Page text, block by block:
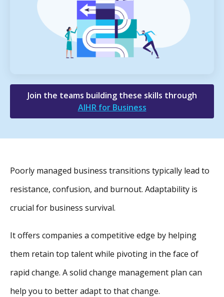
Join the teams building these skills through
AIHR for Business
Poorly managed business transitions typically lead to
resistance, confusion, and burnout. Adaptability is
crucial for business survival.
It offers companies a competitive edge by helping
them retain top talent while pivoting in the face of
rapid change. A solid change management plan can
help you to better adapt to that change.